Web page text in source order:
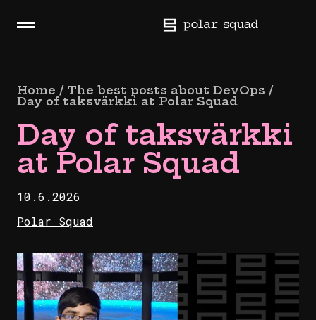
navigation
b
u
r
Home / The best posts about DevOps /
Day of taksvärkki at Polar Squad
Day of taksvärkki
at Polar Squad
10.6.2026
Polar Squad